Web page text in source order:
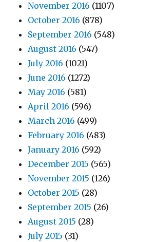
November 2016 (1107)
October 2016 (878)
September 2016 (548)
August 2016 (547)
July 2016 (1021)
June 2016 (1272)
May 2016 (581)
April 2016 (596)
March 2016 (499)
February 2016 (483)
January 2016 (592)
December 2015 (565)
November 2015 (126)
October 2015 (28)
September 2015 (26)
August 2015 (28)
July 2015 (31)